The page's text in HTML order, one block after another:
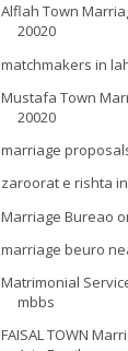
Alflah Town
20020
matchmakers in
Mustafa Town
20020
marriage
zaroorat e rishta
Marriage Bureao
marriage beuro
Matrimonial
mbbs
FAISAL TOWN